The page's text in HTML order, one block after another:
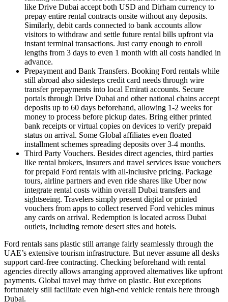
like Drive Dubai accept both USD and Dirham currency to
prepay entire rental contracts onsite without any deposits.
Similarly, debit cards connected to bank accounts allow
visitors to withdraw and settle future rental bills upfront via
instant terminal transactions. Just carry enough to enroll
lengths from 3 days to even 1 month with all costs handled in
advance.
Prepayment and Bank Transfers. Booking Ford rentals while
still abroad also sidesteps credit card needs through wire
transfer prepayments into local Emirati accounts. Secure
portals through Drive Dubai and other national chains accept
deposits up to 60 days beforehand, allowing 1-2 weeks for
money to process before pickup dates. Bring either printed
bank receipts or virtual copies on devices to verify prepaid
status on arrival. Some Global affiliates even floated
installment schemes spreading deposits over 3-4 months.
Third Party Vouchers. Besides direct agencies, third parties
like rental brokers, insurers and travel services issue vouchers
for prepaid Ford rentals with all-inclusive pricing. Package
tours, airline partners and even ride shares like Uber now
integrate rental costs within overall Dubai transfers and
sightseeing. Travelers simply present digital or printed
vouchers from apps to collect reserved Ford vehicles minus
any cards on arrival. Redemption is located across Dubai
outlets, including remote desert sites and hotels.
Ford rentals sans plastic still arrange fairly seamlessly through the
UAE’s extensive tourism infrastructure. But never assume all desks
support card-free contracting. Checking beforehand with rental
agencies directly allows arranging approved alternatives like upfront
payments. Global travel may thrive on plastic. But exceptions
fortunately still facilitate even high-end vehicle rentals here through
Dubai.